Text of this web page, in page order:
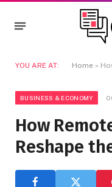
YOU ARE AT: Home »
BUSINESS & ECONOMY
How
Reshape